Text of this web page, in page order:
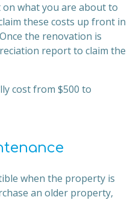
what you are about to
these costs up front in
the renovation is
report to claim the
cost from $500 to
when the property is
an older property,